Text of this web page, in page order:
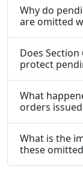
Why do
are omitted
Does
protect
What
orders
What is the
these